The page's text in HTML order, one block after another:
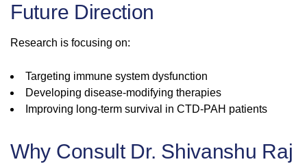
Future Direction
Research is focusing on:
Targeting immune system dysfunction
Developing disease-modifying therapies
Improving long-term survival in CTD-PAH patients
Why Consult Dr. Shivanshu Raj